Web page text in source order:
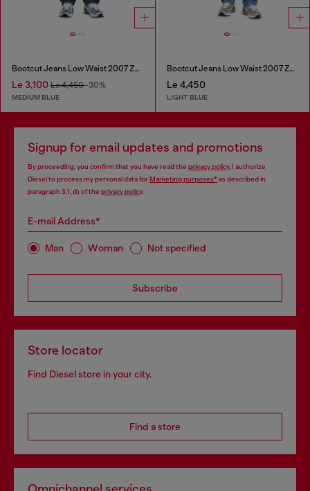
Bootcut Jeans Low Waist 2007 Zatiny
Le 3,100 Le 4,450-30%
MEDIUM BLUE
Bootcut Jeans Low Waist 2007 Zatiny
Le 4,450
LIGHT BLUE
Signup for email updates and promotions
By proceeding, you confirm that you have read the privacy policy, I authorize
Diesel to process my personal data forMarketing purposes*as described in
paragraph 3.1, d) of the privacy policy.
E-mail Address*
Man Woman Not specified
Subscribe
Store locator
Find Diesel store in your city.
Find a store